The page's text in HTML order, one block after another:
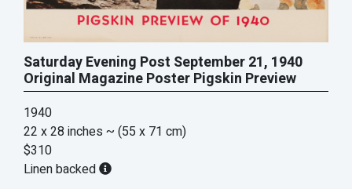
Saturday Evening Post September 21, 1940
Original Magazine Poster Pigskin Preview
1940
22 x 28 inches ~ (55 x 71 cm)
$310
Linen backed